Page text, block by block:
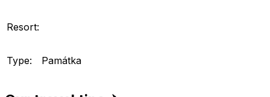
Resort:
Type: Památka